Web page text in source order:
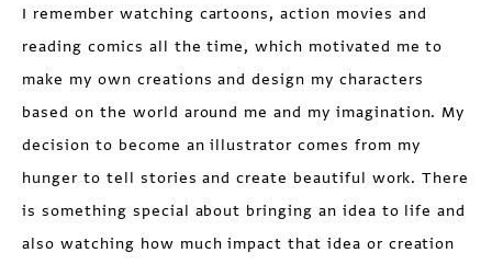
I remember watching cartoons, action movies and
reading comics all the time, which motivated me to
make my own creations and design my characters
based on the world around me and my imagination. My
decision to become an illustrator comes from my
hunger to tell stories and create beautiful work. There
is something special about bringing an idea to life and
also watching how much impact that idea or creation